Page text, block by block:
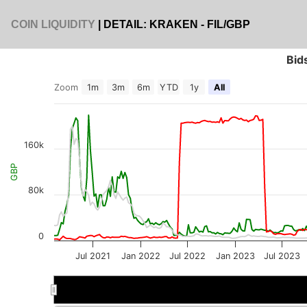
COIN LIQUIDITY | DETAIL: KRAKEN - FIL/GBP
GBP
Zoom 1m 3m 6m YTD 1y All
Jul 2021 Jan 2022 Jul 2022 Jan 2023 Jul 2023
0
80k
160k